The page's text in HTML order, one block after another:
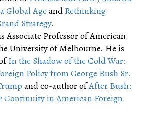
Global Age and Rethinking
Strategy.
Associate Professor of American
University of Melbourne. He is
In the Shadow of the Cold War:
Policy from George Bush Sr.
and co-author ofAfter Bush:
Continuity in American Foreign